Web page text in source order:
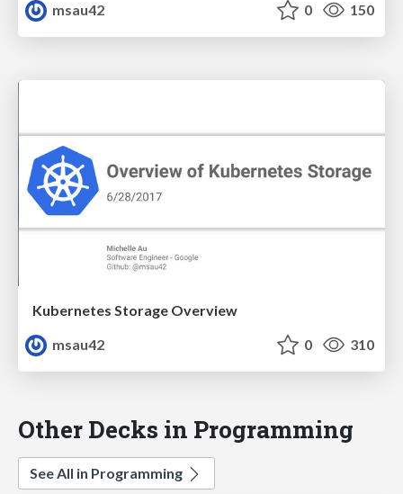
msau42
0 150
Kubernetes Storage Overview
msau42
0 310
Other Decks in Programming
See All in Programming